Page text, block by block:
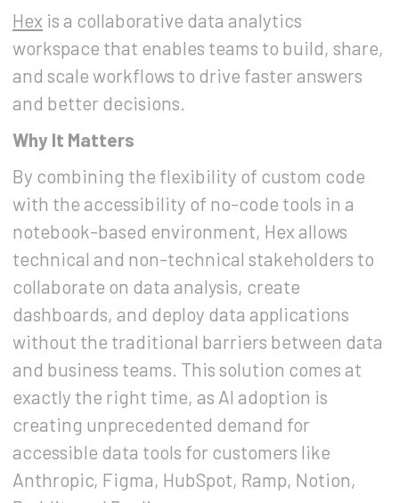
Hex is a collaborative data analytics
workspace that enables teams to build, share,
and scale workflows to drive faster answers
and better decisions.
Why It Matters
By combining the flexibility of custom code
with the accessibility of no-code tools in a
notebook-based environment, Hex allows
technical and non-technical stakeholders to
collaborate on data analysis, create
dashboards, and deploy data applications
without the traditional barriers between data
and business teams. This solution comes at
exactly the right time, as AI adoption is
creating unprecedented demand for
accessible data tools for customers like
Anthropic, Figma, HubSpot, Ramp, Notion,